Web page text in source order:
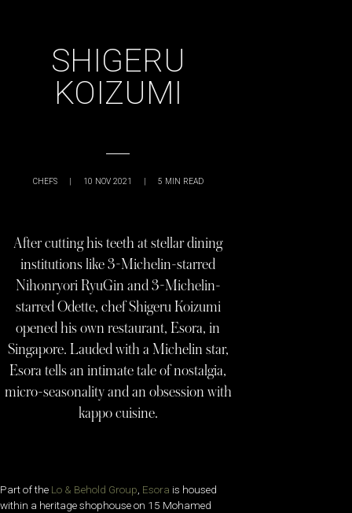
SHIGERU
KOIZUMI
CHEFS | 10 NOV 2021 | 5 MIN READ
After cutting his teeth at stellar dining
institutions like 3-Michelin-starred
Nihonryori RyuGin and 3-Michelin-
starred Odette, chef Shigeru Koizumi
opened his own restaurant, Esora, in
Singapore. Lauded with a Michelin star,
Esora tells an intimate tale of nostalgia,
micro-seasonality and an obsession with
kappo cuisine.
Part of the Lo & Behold Group Esora is housed
within a heritage shophouse on 15 Mohamed